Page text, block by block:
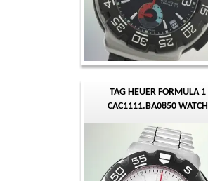
TAG HEUER FORMULA 1
CAC1111.BA0850 WATCH